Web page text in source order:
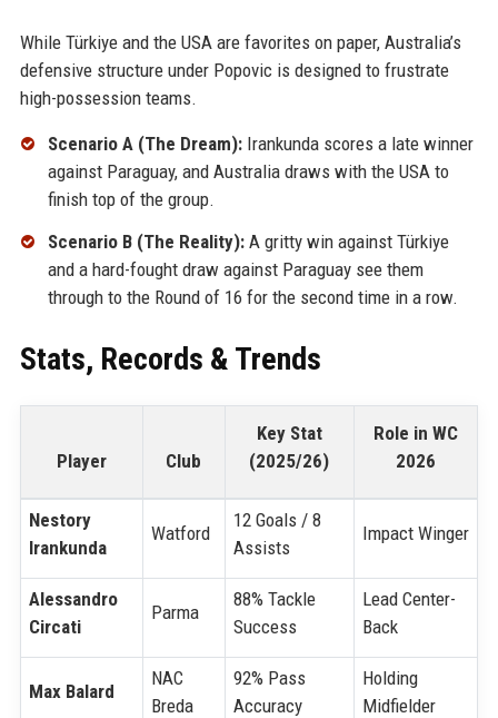
While Türkiye and the USA are favorites on paper, Australia’s
defensive structure under Popovic is designed to frustrate
high-possession teams.
Scenario A (The Dream):Irankunda scores a late winner
against Paraguay, and Australia draws with the USA to
finish top of the group.
Scenario B (The Reality):A gritty win against Türkiye
and a hard-fought draw against Paraguay see them
through to the Round of 16 for the second time in a row.
Stats, Records & Trends
Player Club
Key Stat
(2025/26)
Role in WC
2026
Nestory
Irankunda
Watford
12 Goals / 8
Assists
Impact Winger
Alessandro
Circati
Parma
88% Tackle
Success
Lead Center-
Back
Max Balard
NAC
Breda
92% Pass
Accuracy
Holding
Midfielder